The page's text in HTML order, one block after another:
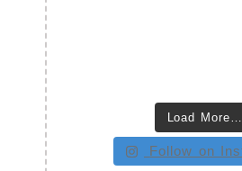
Load More…
Follow on